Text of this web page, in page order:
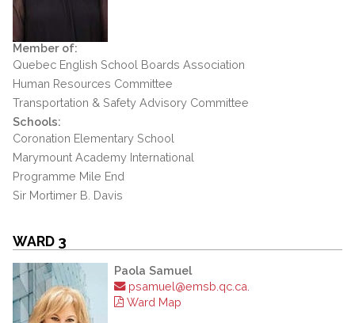
Member of:
Quebec English School Boards Association
Human Resources Committee
Transportation & Safety Advisory Committee
Schools:
Coronation Elementary School
Marymount Academy International
Programme Mile End
Sir Mortimer B. Davis
WARD 3
Paola Samuel
psamuel@emsb.qc.ca.
Ward Map